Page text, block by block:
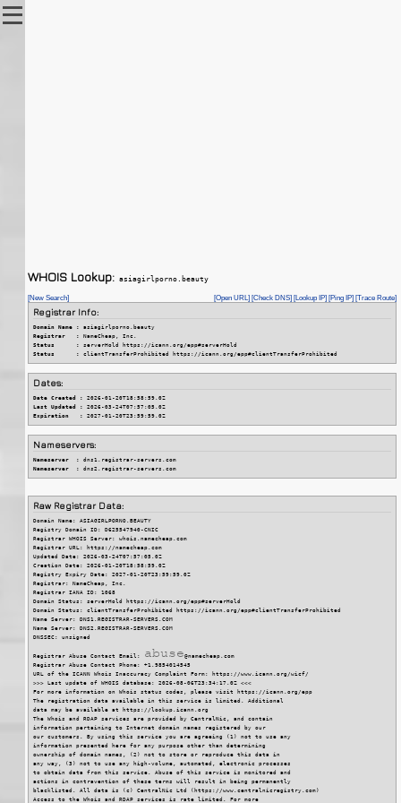
WHOIS Lookup: asiagirlporno.beauty
[New Search] [Open URL] [Check DNS] [Lookup IP] [Ping IP] [Trace Route]
Registrar Info:
Domain Name :
asiagirlporno.beauty
Registrar   :
NameCheap, Inc.
Status      :
serverHold https://icann.org/epp#serverHold
Status      :
clientTransferProhibited https://icann.org/epp#clientTransferProhibited
Dates:
Date Created :
2026-01-20T18:58:59.0Z
Last Updated :
2026-03-24T07:57:05.0Z
Expiration   :
2027-01-20T23:59:59.0Z
Nameservers:
Nameserver  :
dns1.registrar-servers.com
Nameserver  :
dns2.registrar-servers.com
Raw Registrar Data:
Domain Name: ASIAGIRLPORNO.BEAUTY
Registry Domain ID: D625547940-CNIC
Registrar WHOIS Server: whois.namecheap.com
Registrar URL: https://namecheap.com
Updated Date: 2026-03-24T07:57:05.0Z
Creation Date: 2026-01-20T18:58:59.0Z
Registry Expiry Date: 2027-01-20T23:59:59.0Z
Registrar: NameCheap, Inc.
Registrar IANA ID: 1068
Domain Status: serverHold https://icann.org/epp#serverHold
Domain Status: clientTransferProhibited https://icann.org/epp#clientTransferProhibited
Name Server: DNS1.REGISTRAR-SERVERS.COM
Name Server: DNS2.REGISTRAR-SERVERS.COM
DNSSEC: unsigned
Registrar Abuse Contact Email:
@namecheap.com
Registrar Abuse Contact Phone: +1.9854014545
URL of the ICANN Whois Inaccuracy Complaint Form: https://www.icann.org/wicf/
>>> Last update of WHOIS database: 2026-08-06T23:34:17.0Z <<<
For more information on Whois status codes, please visit https://icann.org/epp
The registration data available in this service is limited. Additional
data may be available at https://lookup.icann.org
The Whois and RDAP services are provided by CentralNic, and contain
information pertaining to Internet domain names registered by our
our customers. By using this service you are agreeing (1) not to use any
information presented here for any purpose other than determining
ownership of domain names, (2) not to store or reproduce this data in
any way, (3) not to use any high-volume, automated, electronic processes
to obtain data from this service. Abuse of this service is monitored and
actions in contravention of these terms will result in being permanently
blacklisted. All data is (c) CentralNic Ltd (https://www.centralnicregistry.com)
Access to the Whois and RDAP services is rate limited. For more